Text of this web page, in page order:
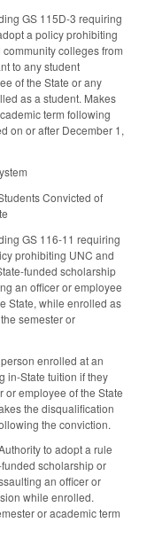
GS 115D-3 requiring
a policy prohibiting
colleges from
to any student
of the State or any
as a student. Makes
term following
on or after December 1,
Convicted of
GS 116-11 requiring
prohibiting UNC and
funded scholarship
an officer or employee
State, while enrolled as
semester or
enrolled at an
in-State tuition if they
employee of the State
the disqualification
the conviction.
to adopt a rule
scholarship or
an officer or
while enrolled.
or academic term